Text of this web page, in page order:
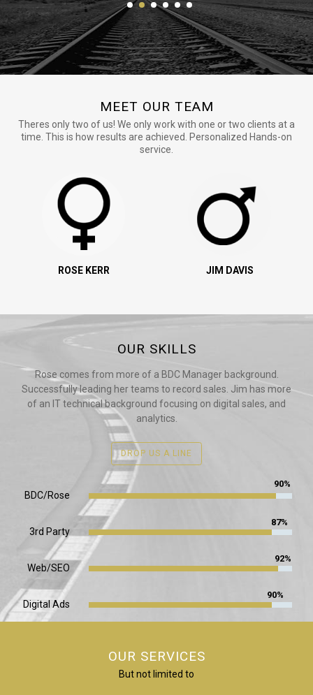
MEET OUR TEAM
Theres only two of us! We only work with one or two clients at a
time. This is how results are achieved. Personalized Hands-on
service.
ROSE KERR JIM DAVIS
OUR SKILLS
Rose comes from more of a BDC Manager background.
Successfully leading her teams to record sales. Jim has more
of an IT technical background focusing on digital sales, and
analytics.
DROP US A LINE
90%
BDC/Rose
87%
3rd Party
92%
Web/SEO
90%
Digital Ads
OUR SERVICES
But not limited to